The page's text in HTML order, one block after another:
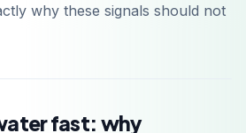
why these signals should not
fast: why